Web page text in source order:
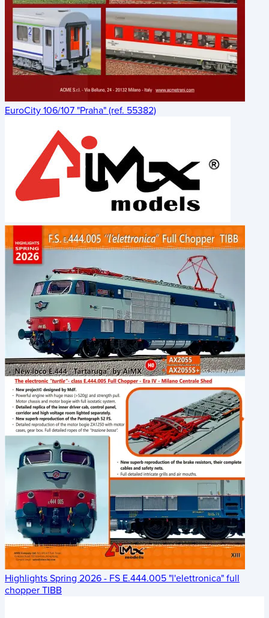
EuroCity 106/107 "Praha" (ref. 55382)
Highlights Spring 2026 - FS E.444.005 "l'elettronica" full
chopper TIBB